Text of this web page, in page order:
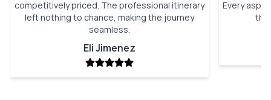
competitively priced. The professional itinerary
left nothing to chance, making the journey
seamless.
Eli Jimenez
Every
the